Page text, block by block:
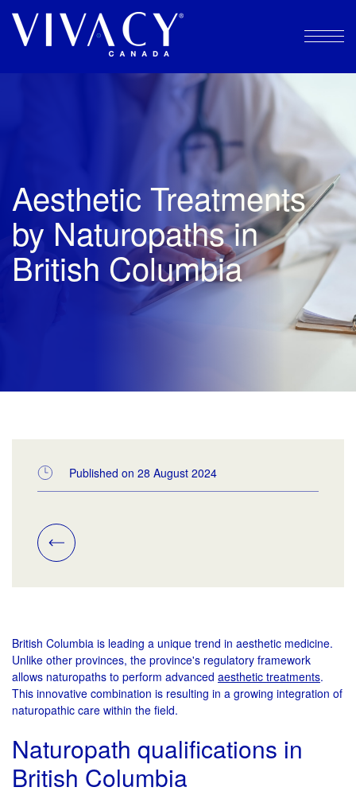
Aesthetic Treatments
by Naturopaths in
British Columbia
Published on 28 August 2024
British Columbia is leading a unique trend in aesthetic medicine.
Unlike other provinces, the province's regulatory framework
allows naturopaths to perform advanced aesthetic treatments.
This innovative combination is resulting in a growing integration of
naturopathic care within the field.
Naturopath qualifications in
British Columbia